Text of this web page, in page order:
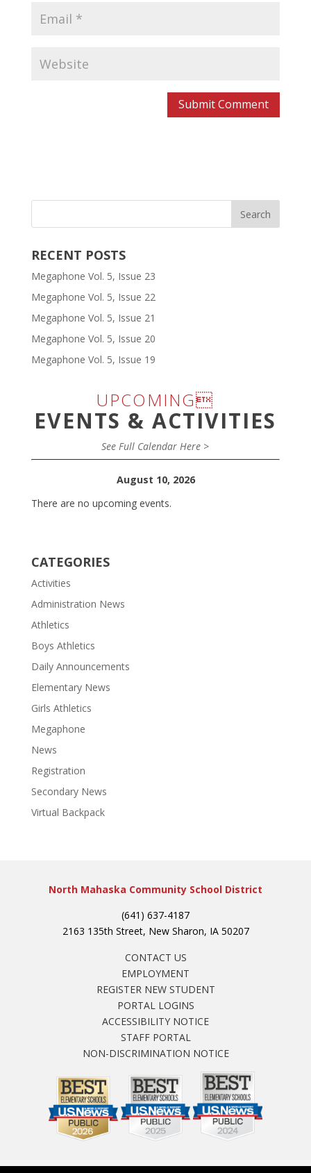
RECENT POSTS
Megaphone Vol. 5, Issue 23
Megaphone Vol. 5, Issue 22
Megaphone Vol. 5, Issue 21
Megaphone Vol. 5, Issue 20
Megaphone Vol. 5, Issue 19
UPCOMING
EVENTS & ACTIVITIES
See Full Calendar Here >
August 10, 2026
There are no upcoming events.
CATEGORIES
Activities
Administration News
Athletics
Boys Athletics
Daily Announcements
Elementary News
Girls Athletics
Megaphone
News
Registration
Secondary News
Virtual Backpack
North Mahaska Community School District
(641) 637-4187
2163 135th Street, New Sharon, IA 50207
CONTACT US
EMPLOYMENT
REGISTER NEW STUDENT
PORTAL LOGINS
ACCESSIBILITY NOTICE
STAFF PORTAL
NON-DISCRIMINATION NOTICE